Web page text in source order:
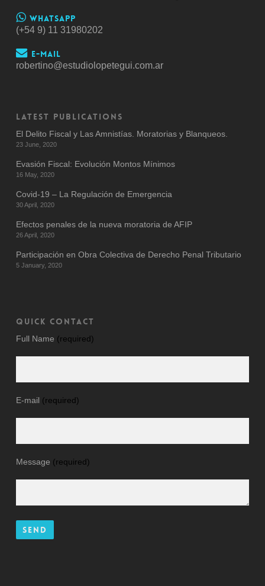
Whatsapp
(+54 9) 11 31980202
E-mail
robertino@estudiolopetegui.com.ar
LATEST PUBLICATIONS
El Delito Fiscal y Las Amnistías. Moratorias y Blanqueos.
23 June, 2020
Evasión Fiscal: Evolución Montos Mínimos
16 May, 2020
Covid-19 – La Regulación de Emergencia
30 April, 2020
Efectos penales de la nueva moratoria de AFIP
26 April, 2020
Participación en Obra Colectiva de Derecho Penal Tributario
5 January, 2020
QUICK CONTACT
Full Name (required)
E-mail (required)
Message (required)